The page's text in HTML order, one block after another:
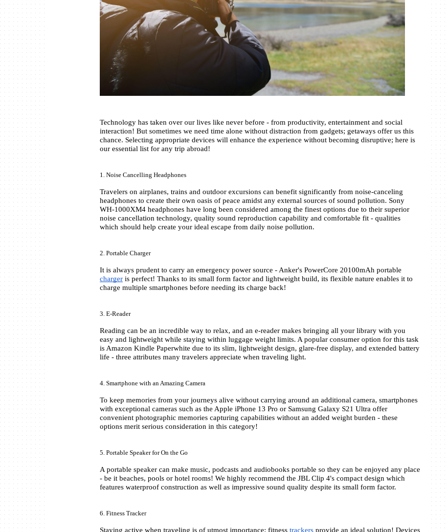
Technology has taken over our lives like never before - from productivity, entertainment and social
interaction! But sometimes we need time alone without distraction from gadgets; getaways offer us this
chance. Selecting appropriate devices will enhance the experience without becoming disruptive; here is
our essential list for any trip abroad!
1. Noise Cancelling Headphones
Travelers on airplanes, trains and outdoor excursions can benefit significantly from noise-canceling
headphones to create their own oasis of peace amidst any external sources of sound pollution. Sony
WH-1000XM4 headphones have long been considered among the finest options due to their superior
noise cancellation technology, quality sound reproduction capability and comfortable fit - qualities
which should help create your ideal escape from daily noise pollution.
2. Portable Charger
charger is perfect! Thanks to its small form factor and lightweight build, its flexible nature enables it to
charge multiple smartphones before needing its charge back!
3. E-Reader
Reading can be an incredible way to relax, and an e-reader makes bringing all your library with you
easy and lightweight while staying within luggage weight limits. A popular consumer option for this task
is Amazon Kindle Paperwhite due to its slim, lightweight design, glare-free display, and extended battery
life - three attributes many travelers appreciate when traveling light.
4. Smartphone with an Amazing Camera
To keep memories from your journeys alive without carrying around an additional camera, smartphones
with exceptional cameras such as the Apple iPhone 13 Pro or Samsung Galaxy S21 Ultra offer
convenient photographic memories capturing capabilities without an added weight burden - these
options merit serious consideration in this category!
5. Portable Speaker for On the Go
A portable speaker can make music, podcasts and audiobooks portable so they can be enjoyed any place
- be it beaches, pools or hotel rooms! We highly recommend the JBL Clip 4's compact design which
features waterproof construction as well as impressive sound quality despite its small form factor.
6. Fitness Tracker
Staying active when traveling is of utmost importance; fitness trackers provide an ideal solution! Devices